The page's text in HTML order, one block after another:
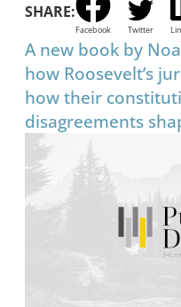
SHARE:
Facebook Twitter
A new book by
how Roosevelt’s
how their
disagreements